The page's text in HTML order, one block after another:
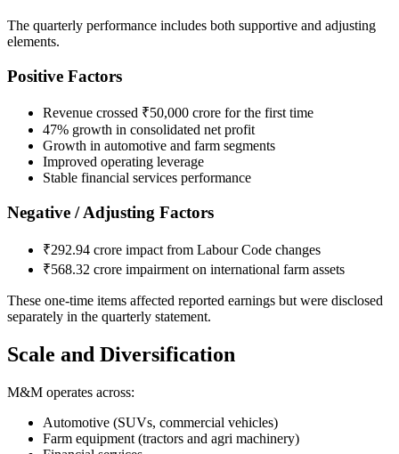
The quarterly performance includes both supportive and adjusting
elements.
Positive Factors
Revenue crossed ₹50,000 crore for the first time
47% growth in consolidated net profit
Growth in automotive and farm segments
Improved operating leverage
Stable financial services performance
Negative / Adjusting Factors
₹292.94 crore impact from Labour Code changes
₹568.32 crore impairment on international farm assets
These one-time items affected reported earnings but were disclosed
separately in the quarterly statement.
Scale and Diversification
M&M operates across:
Automotive (SUVs, commercial vehicles)
Farm equipment (tractors and agri machinery)